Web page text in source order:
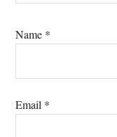
Name *
Email *